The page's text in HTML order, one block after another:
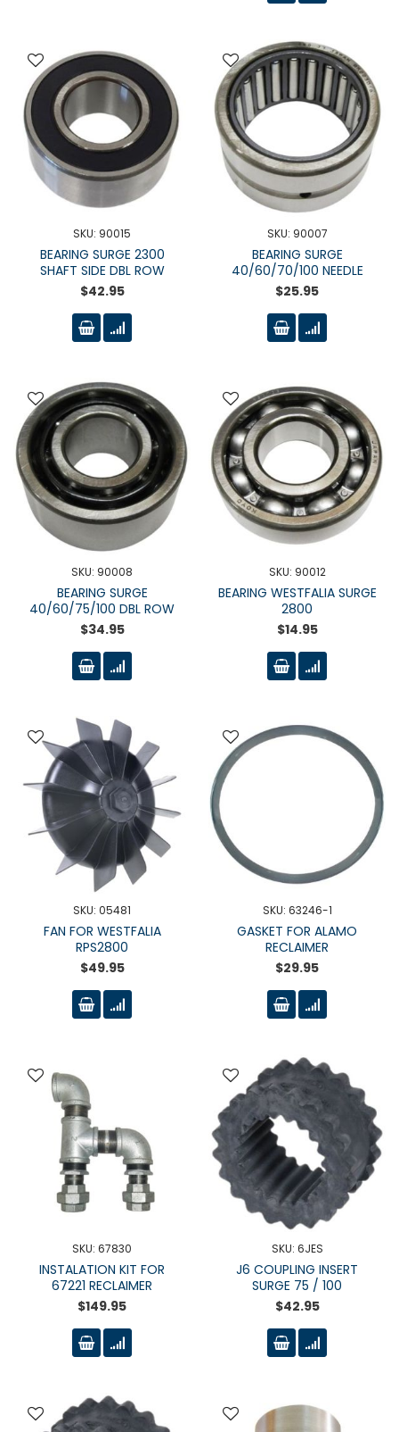
SKU: 90015
BEARING SURGE 2300
SHAFT SIDE DBL ROW
$42.95
SKU: 90007
BEARING SURGE
40/60/70/100 NEEDLE
$25.95
SKU: 90008
BEARING SURGE
40/60/75/100 DBL ROW
$34.95
SKU: 90012
BEARING WESTFALIA SURGE
2800
$14.95
SKU: 05481
FAN FOR WESTFALIA
RPS2800
$49.95
SKU: 63246-1
GASKET FOR ALAMO
RECLAIMER
$29.95
SKU: 67830
INSTALATION KIT FOR
67221 RECLAIMER
$149.95
SKU: 6JES
J6 COUPLING INSERT
SURGE 75 / 100
$42.95